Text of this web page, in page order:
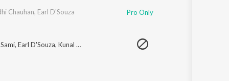
Chauhan, Earl D'Souza Pro Only
, Earl D'Souza, Kunal Ganjawala